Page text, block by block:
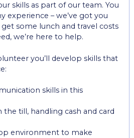
skills as part of our team. You
experience – we’ve got you
get some lunch and travel costs
we’re here to help.
you’ll develop skills that
skills in this
till, handling cash and card
environment to make